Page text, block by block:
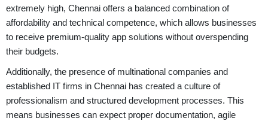
extremely high, Chennai offers a balanced combination of
affordability and technical competence, which allows businesses
to receive premium-quality app solutions without overspending
their budgets.
Additionally, the presence of multinational companies and
established IT firms in Chennai has created a culture of
professionalism and structured development processes. This
means businesses can expect proper documentation, agile